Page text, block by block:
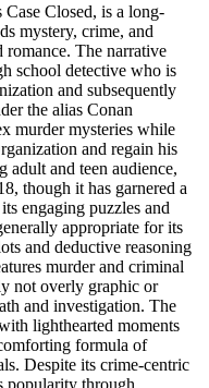
Closed, is a long-
mystery, crime, and
romance. The narrative
school detective who is
and subsequently
the alias Conan
murder mysteries while
and regain his
adult and teen audience,
though it has garnered a
engaging puzzles and
appropriate for its
and deductive reasoning
murder and criminal
not overly graphic or
and investigation. The
lighthearted moments
formula of
Despite its crime-centric
popularity through